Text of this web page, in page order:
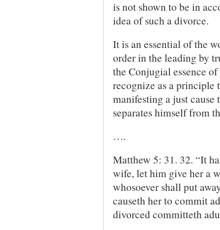
is not shown to be in
idea of such a divorce.
It is an essential of the
order in the leading by
the Conjugial essence
recognize as a principle
manifesting a just
separates himself from
….
Matthew 5: 31. 32. “It
wife, let him give her a
who­soever shall put
causeth her to commit
divorced committeth